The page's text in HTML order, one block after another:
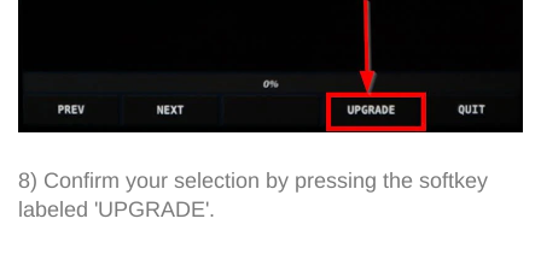
8) Confirm your selection by pressing the softkey
labeled 'UPGRADE'.